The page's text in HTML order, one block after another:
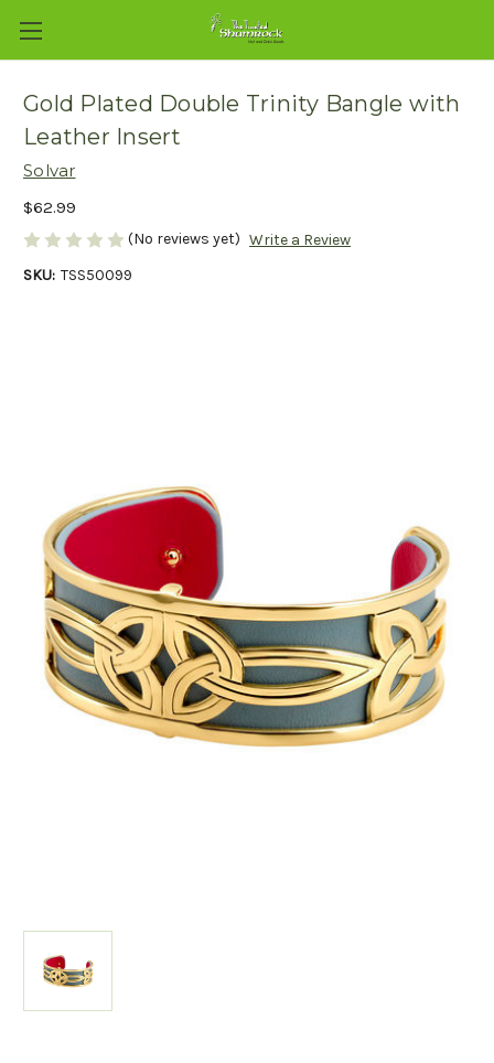
Gold Plated Double Trinity Bangle with
Leather Insert
Solvar
$62.99
(No reviews yet) Write a Review
SKU: TSS50099